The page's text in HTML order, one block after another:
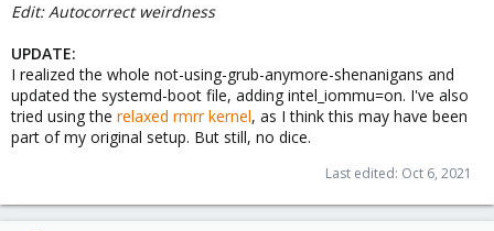
Edit: Autocorrect weirdness
UPDATE:
I realized the whole not-using-grub-anymore-shenanigans and
updated the systemd-boot file, adding intel_iommu=on. I've also
tried using the relaxed rmrr kernel, as I think this may have been
part of my original setup. But still, no dice.
Last edited: Oct 6, 2021